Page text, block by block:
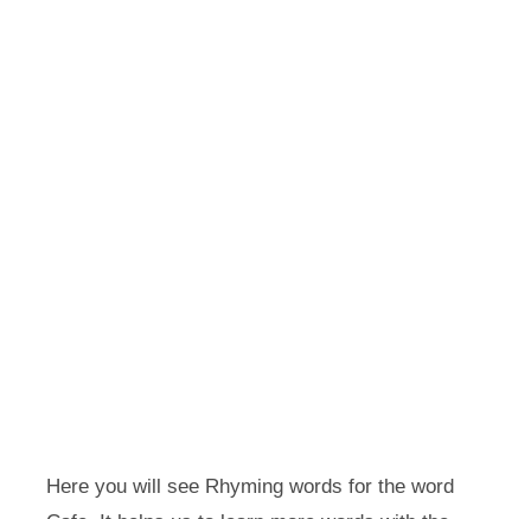
Here you will see Rhyming words for the word